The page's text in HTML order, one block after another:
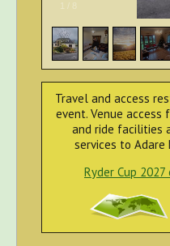
/ 8
Travel and access
event. Venue access
and ride facilities
services to
Ryder Cup